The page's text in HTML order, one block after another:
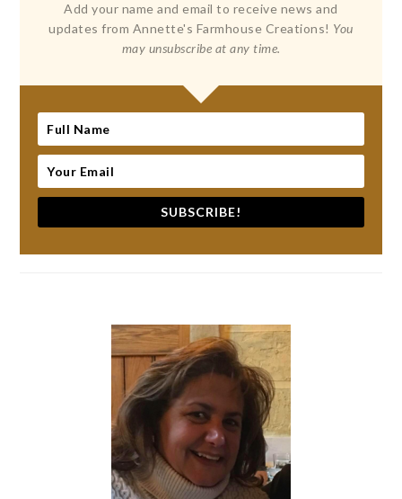
Add your name and email to receive news and
updates from Annette's Farmhouse Creations! You
may unsubscribe at any time.
SUBSCRIBE!